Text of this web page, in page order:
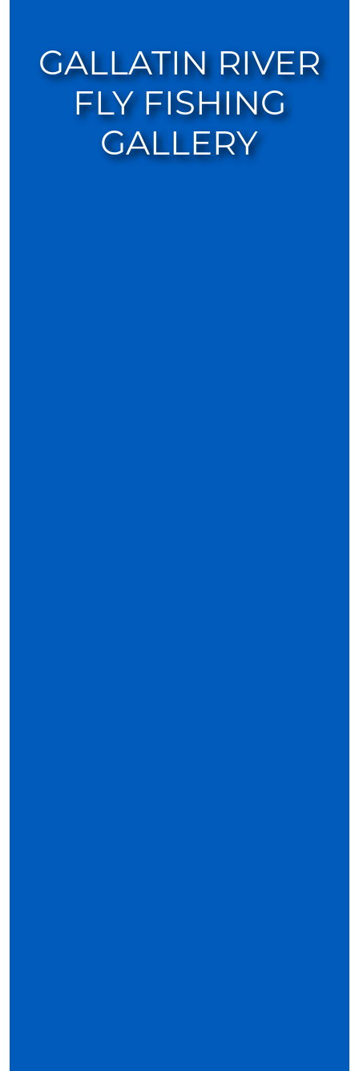
GALLATIN RIVER
FLY FISHING
GALLERY